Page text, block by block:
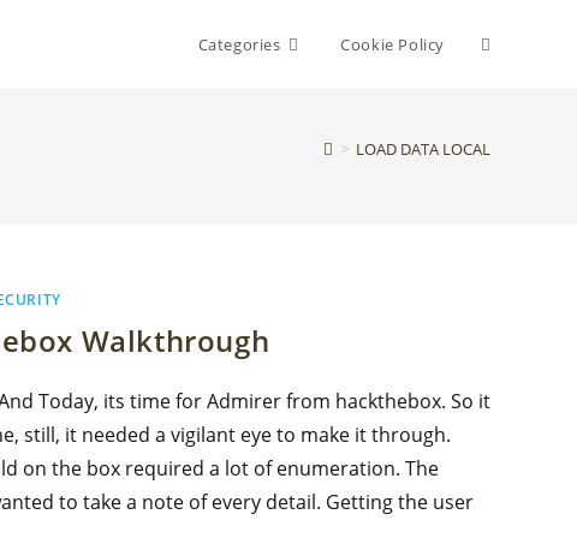
Categories Cookie Policy Toggle
> LOAD DATA LOCAL
Walkthrough
Today, its time for Admirer from hackthebox. So it
still, it needed a vigilant eye to make it through.
on the box required a lot of enumeration. The
to take a note of every detail. Getting the user